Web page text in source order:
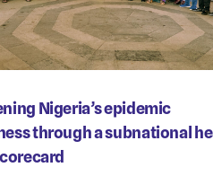
Nigeria’s epidemic
through a subnational